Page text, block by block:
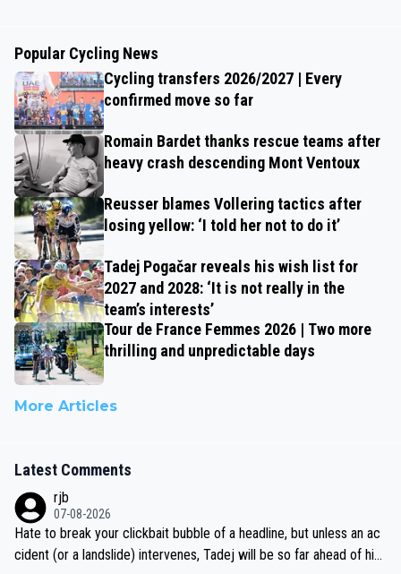
Popular Cycling News
Cycling transfers 2026/2027 | Every
confirmed move so far
Romain Bardet thanks rescue teams after
heavy crash descending Mont Ventoux
Reusser blames Vollering tactics after
losing yellow: ‘I told her not to do it’
Tadej Pogačar reveals his wish list for
2027 and 2028: ‘It is not really in the
team’s interests’
Tour de France Femmes 2026 | Two more
thrilling and unpredictable days
More Articles
Latest Comments
rjb
07-08-2026
Hate to break your clickbait bubble of a headline, but unless an ac
cident (or a landslide) intervenes, Tadej will be so far ahead of his